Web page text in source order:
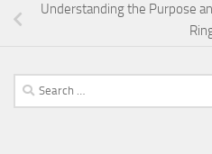
Understanding the Purpose
Search
for: